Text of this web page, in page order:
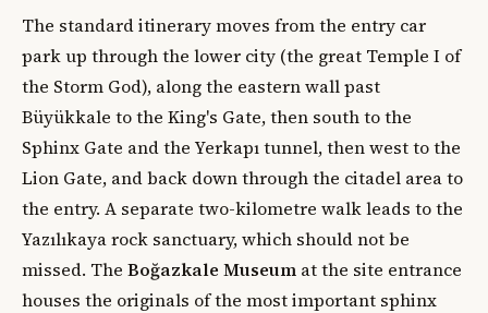
The standard itinerary moves from the entry car
park up through the lower city (the great Temple I of
the Storm God), along the eastern wall past
Büyükkale to the King's Gate, then south to the
Sphinx Gate and the Yerkapı tunnel, then west to the
Lion Gate, and back down through the citadel area to
the entry. A separate two-kilometre walk leads to the
Yazılıkaya rock sanctuary, which should not be
missed. The Boğazkale Museum at the site entrance
houses the originals of the most important sphinx